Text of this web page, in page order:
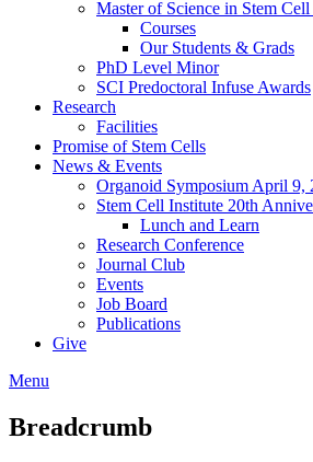
Master of Science in Stem
Courses
Our Students & Grads
PhD Level Minor
SCI Predoctoral Infuse Awards
Research
Facilities
Promise of Stem Cells
News & Events
Organoid Symposium April 9,
Stem Cell Institute 20th
Lunch and Learn
Research Conference
Journal Club
Events
Job Board
Publications
Give
Menu
Breadcrumb